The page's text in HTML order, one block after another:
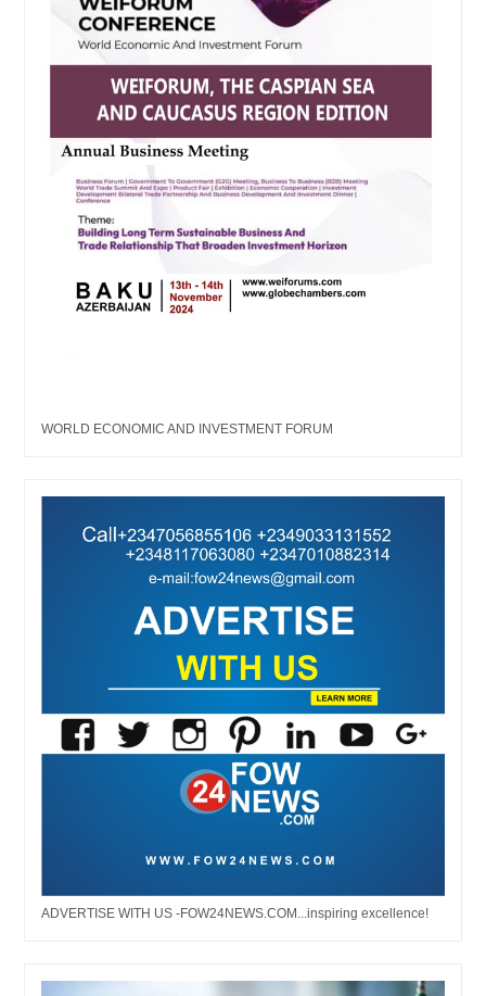
WORLD ECONOMIC AND INVESTMENT FORUM
ADVERTISE WITH US -FOW24NEWS.COM...inspiring excellence!